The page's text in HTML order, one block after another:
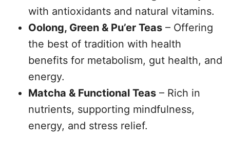
with antioxidants and natural vitamins.
Oolong, Green & Pu’er Teas – Offering
the best of tradition with health
benefits for metabolism, gut health, and
energy.
Matcha & Functional Teas – Rich in
nutrients, supporting mindfulness,
energy, and stress relief.